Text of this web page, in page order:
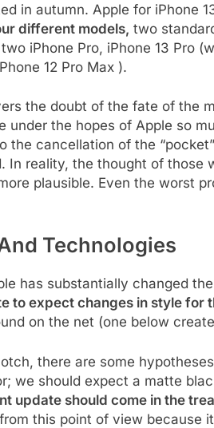
in autumn. Apple for iPhone
different models, two
iPhone Pro, iPhone 13 Pro
12 Pro Max ).
the doubt of the fate of the
under the hopes of Apple so
the cancellation of the
In reality, the thought of those
plausible. Even the worst
Technologies
has substantially changed
to expect changes in style for
on the net (one below
there are some
we should expect a matte
update should come in the
this point of view because